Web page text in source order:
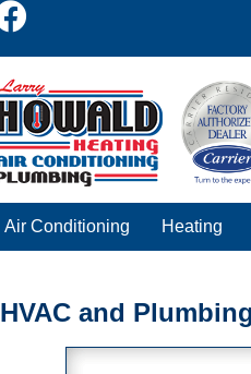
Air Conditioning Heating
HVAC and